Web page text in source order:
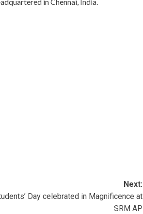
Next:
Day celebrated in Magnificence at
SRM AP